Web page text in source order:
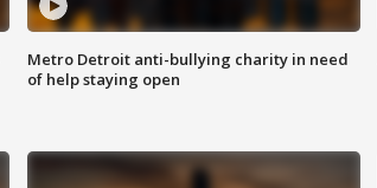
Metro Detroit anti-bullying charity in need
of help staying open